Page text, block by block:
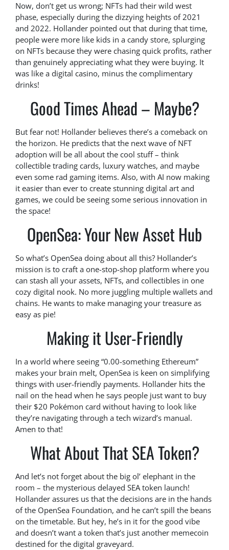
Now, don’t get us wrong; NFTs had their wild west
phase, especially during the dizzying heights of 2021
and 2022. Hollander pointed out that during that time,
people were more like kids in a candy store, splurging
on NFTs because they were chasing quick profits, rather
than genuinely appreciating what they were buying. It
was like a digital casino, minus the complimentary
drinks!
Good Times Ahead – Maybe?
But fear not! Hollander believes there’s a comeback on
the horizon. He predicts that the next wave of NFT
adoption will be all about the cool stuff – think
collectible trading cards, luxury watches, and maybe
even some rad gaming items. Also, with AI now making
it easier than ever to create stunning digital art and
games, we could be seeing some serious innovation in
the space!
OpenSea: Your New Asset Hub
So what’s OpenSea doing about all this? Hollander’s
mission is to craft a one-stop-shop platform where you
can stash all your assets, NFTs, and collectibles in one
cozy digital nook. No more juggling multiple wallets and
chains. He wants to make managing your treasure as
easy as pie!
Making it User-Friendly
In a world where seeing “0.00-something Ethereum”
makes your brain melt, OpenSea is keen on simplifying
things with user-friendly payments. Hollander hits the
nail on the head when he says people just want to buy
their $20 Pokémon card without having to look like
they’re navigating through a tech wizard’s manual.
Amen to that!
What About That SEA Token?
And let’s not forget about the big ol’ elephant in the
room – the mysterious delayed SEA token launch!
Hollander assures us that the decisions are in the hands
of the OpenSea Foundation, and he can’t spill the beans
on the timetable. But hey, he’s in it for the good vibe
and doesn’t want a token that’s just another memecoin
destined for the digital graveyard.